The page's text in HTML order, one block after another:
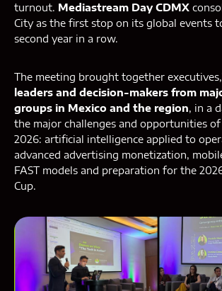
turnout. Mediastream Day CDMX
City as the first stop on its global events
second year in a row.
The meeting brought together executives,
leaders and decision-makers from
groups in Mexico and the region, in a
the major challenges and opportunities
2026: artificial intelligence applied to
advanced advertising monetization,
FAST models and preparation for the
Cup.